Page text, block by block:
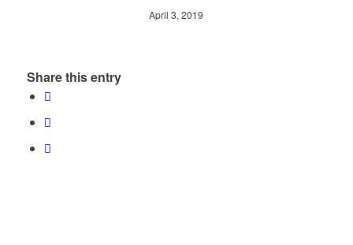
April 3, 2019
Share this entry